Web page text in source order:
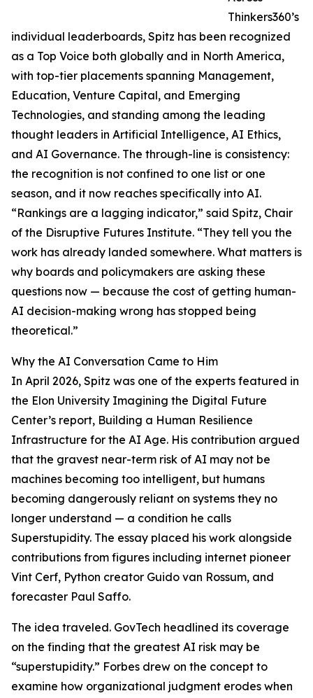
Thinkers360’s
individual leaderboards, Spitz has been recognized
as a Top Voice both globally and in North America,
with top-tier placements spanning Management,
Education, Venture Capital, and Emerging
Technologies, and standing among the leading
thought leaders in Artificial Intelligence, AI Ethics,
and AI Governance. The through-line is consistency:
the recognition is not confined to one list or one
season, and it now reaches specifically into AI.
“Rankings are a lagging indicator,” said Spitz, Chair
of the Disruptive Futures Institute. “They tell you the
work has already landed somewhere. What matters is
why boards and policymakers are asking these
questions now — because the cost of getting human-
AI decision-making wrong has stopped being
theoretical.”
Why the AI Conversation Came to Him
In April 2026, Spitz was one of the experts featured in
the Elon University Imagining the Digital Future
Center’s report, Building a Human Resilience
Infrastructure for the AI Age. His contribution argued
that the gravest near-term risk of AI may not be
machines becoming too intelligent, but humans
becoming dangerously reliant on systems they no
longer understand — a condition he calls
Superstupidity. The essay placed his work alongside
contributions from figures including internet pioneer
Vint Cerf, Python creator Guido van Rossum, and
forecaster Paul Saffo.
The idea traveled. GovTech headlined its coverage
on the finding that the greatest AI risk may be
“superstupidity.” Forbes drew on the concept to
examine how organizational judgment erodes when